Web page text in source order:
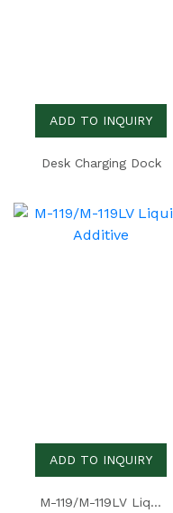
ADD TO INQUIRY
Desk Charging Dock
ADD TO INQUIRY
M-119/M-119LV Liquid Additive